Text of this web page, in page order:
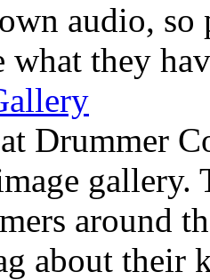
audio, so
what they
Drummer
gallery.
around
about their